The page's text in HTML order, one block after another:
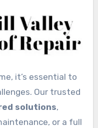
Our trusted
solutions,
or a full